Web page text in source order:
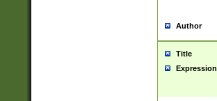
Author
Title
Expression